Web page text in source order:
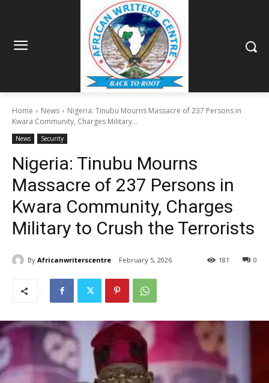
Home News
Nigeria: Tinubu Mourns Massacre of 237 Persons in
Kwara Community, Charges Military...
News Security
Nigeria: Tinubu Mourns
Massacre of 237 Persons in
Kwara Community, Charges
Military to Crush the Terrorists
By Africanwriterscentre February 5, 2026 0
181